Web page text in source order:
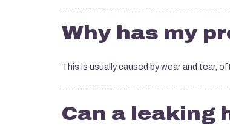
Why has my
This is usually caused by wear and tear,
Can a leaking